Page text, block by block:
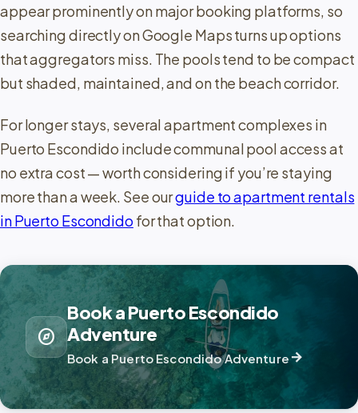
appear prominently on major booking platforms, so
searching directly on Google Maps turns up options
that aggregators miss. The pools tend to be compact
but shaded, maintained, and on the beach corridor.
For longer stays, several apartment complexes in
Puerto Escondido include communal pool access at
no extra cost — worth considering if you’re staying
more than a week. See ourguide to apartment rentals
in Puerto Escondido for that option.
explore
Book a Puerto Escondido
Adventure
Book a Puerto Escondido Adventure arrow_forward